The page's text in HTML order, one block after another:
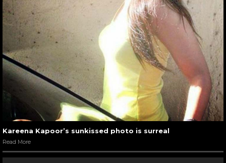
Kareena Kapoor’s sunkissed photo is surreal
Read More